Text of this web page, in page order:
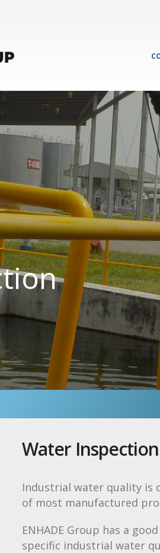
Water
Industrial water quality is
of most manufactured
ENHADE Group has a
specific industrial water